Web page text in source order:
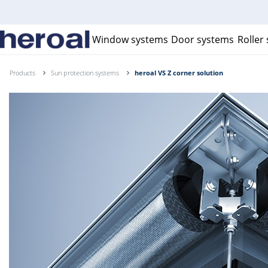
Window systems Door systems Roller
Products Sun protection systems heroal VS Z corner solution